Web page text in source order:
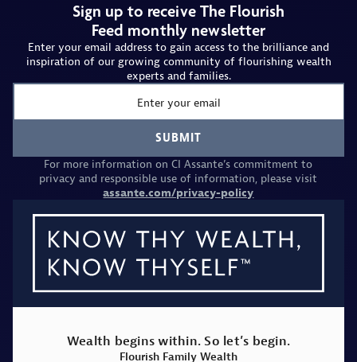
Sign up to receive The Flourish
Feed monthly newsletter
Enter your email address to gain access to the brilliance and
inspiration of our growing community of flourishing wealth
experts and families.
SUBMIT
For more information on CI Assante’s commitment to
privacy and responsible use of information, please visit
assante.com/privacy-policy
Wealth begins within. So let’s begin.
Flourish Family Wealth